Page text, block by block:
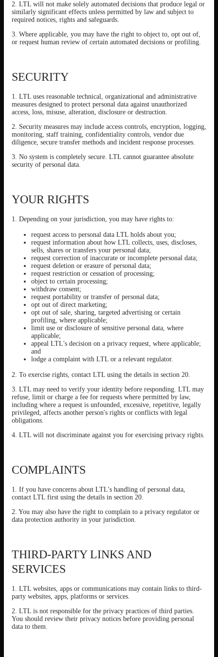
2. LTL will not make solely automated decisions that produce legal or
similarly significant effects unless permitted by law and subject to
required notices, rights and safeguards.
3. Where applicable, you may have the right to object to, opt out of,
or request human review of certain automated decisions or profiling.
SECURITY
1. LTL uses reasonable technical, organizational and administrative
measures designed to protect personal data against unauthorized
access, loss, misuse, alteration, disclosure or destruction.
2. Security measures may include access controls, encryption, logging,
monitoring, staff training, confidentiality controls, vendor due
diligence, secure transfer methods and incident response processes.
3. No system is completely secure. LTL cannot guarantee absolute
security of personal data.
YOUR RIGHTS
1. Depending on your jurisdiction, you may have rights to:
request access to personal data LTL holds about you;
request information about how LTL collects, uses, discloses,
sells, shares or transfers your personal data;
request correction of inaccurate or incomplete personal data;
request deletion or erasure of personal data;
request restriction or cessation of processing;
object to certain processing;
withdraw consent;
request portability or transfer of personal data;
opt out of direct marketing;
opt out of sale, sharing, targeted advertising or certain
profiling, where applicable;
limit use or disclosure of sensitive personal data, where
applicable;
appeal LTL's decision on a privacy request, where applicable;
and
lodge a complaint with LTL or a relevant regulator.
2. To exercise rights, contact LTL using the details in section 20.
3. LTL may need to verify your identity before responding. LTL may
refuse, limit or charge a fee for requests where permitted by law,
including where a request is unfounded, excessive, repetitive, legally
privileged, affects another person's rights or conflicts with legal
obligations.
4. LTL will not discriminate against you for exercising privacy rights.
COMPLAINTS
1. If you have concerns about LTL's handling of personal data,
contact LTL first using the details in section 20.
2. You may also have the right to complain to a privacy regulator or
data protection authority in your jurisdiction.
THIRD-PARTY LINKS AND
SERVICES
1. LTL websites, apps or communications may contain links to third-
party websites, apps, platforms or services.
2. LTL is not responsible for the privacy practices of third parties.
You should review their privacy notices before providing personal
data to them.